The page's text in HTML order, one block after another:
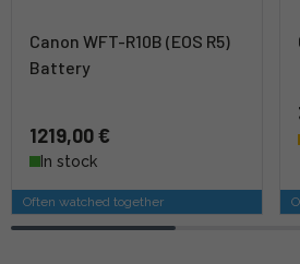
Canon WFT-R10B (EOS R5)
Battery
1219,00 €
In stock
Often watched together